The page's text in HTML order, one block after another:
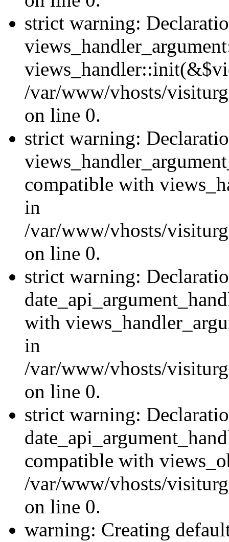
strict warning:
/var/www/vhosts/
on line 0.
strict warning:
compatible with
in
/var/www/vhosts/
on line 0.
strict warning:
with
in
/var/www/vhosts/
on line 0.
strict warning:
compatible with
/var/www/vhosts/
on line 0.
warning: Creating